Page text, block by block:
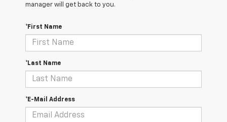
manager will get back to you.
*First Name
*Last Name
*E-Mail Address